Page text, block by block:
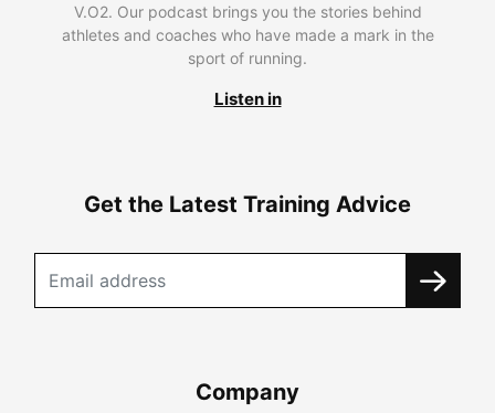
V.O2. Our podcast brings you the stories behind
athletes and coaches who have made a mark in the
sport of running.
Listen in
Get the Latest Training Advice
Company